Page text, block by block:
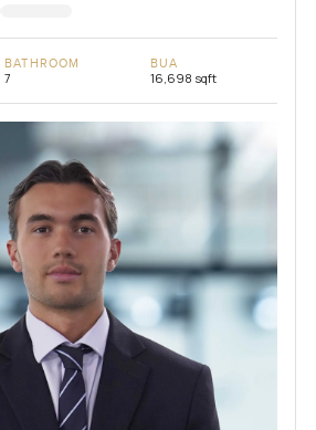
BATHROOM
7
BUA
16,698 sqft